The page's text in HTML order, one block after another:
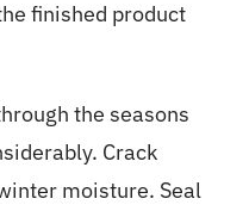
finished product
the seasons
Crack
moisture. Seal